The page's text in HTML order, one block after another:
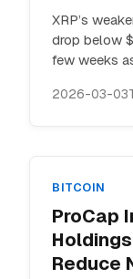
XRP’s
drop below
few weeks
2026-03-
BITCOIN
ProCap
Reduce